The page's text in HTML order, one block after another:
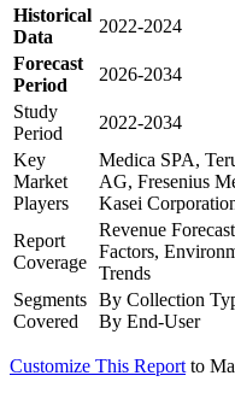
Historical
Data
2022-2024
Forecast
Period
2026-2034
Study
Period
2022-2034
Key
Market
Players
Medica SPA,
AG, Fresenius
Kasei
Report
Coverage
Revenue
Factors,
Trends
Segments
Covered
By Collection
By End-User
Customize This Report to